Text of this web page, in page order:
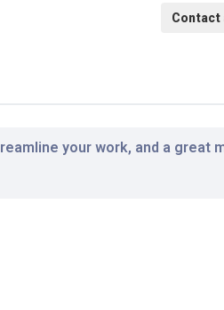
your work, and a great